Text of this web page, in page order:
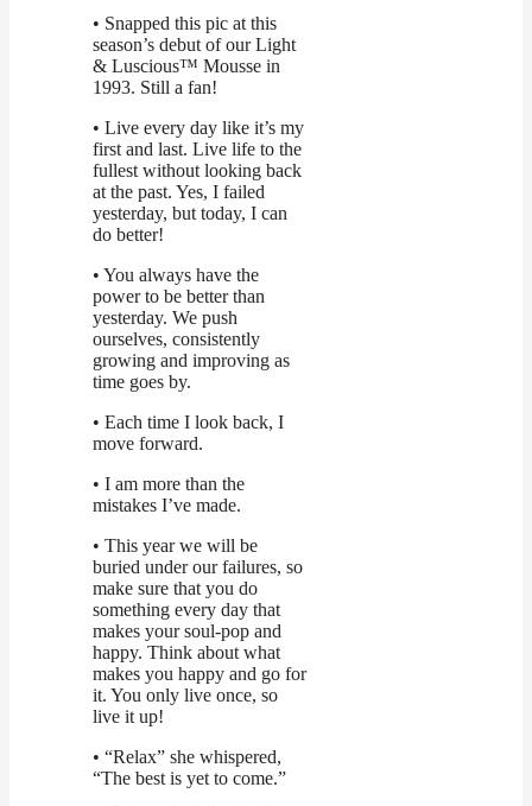
• Snapped this pic at this
season’s debut of our Light
& Luscious™ Mousse in
1993. Still a fan!
• Live every day like it’s my
first and last. Live life to the
fullest without looking back
at the past. Yes, I failed
yesterday, but today, I can
do better!
• You always have the
power to be better than
yesterday. We push
ourselves, consistently
growing and improving as
time goes by.
• Each time I look back, I
move forward.
• I am more than the
mistakes I’ve made.
• This year we will be
buried under our failures, so
make sure that you do
something every day that
makes your soul-pop and
happy. Think about what
makes you happy and go for
it. You only live once, so
live it up!
• “Relax” she whispered,
“The best is yet to come.”